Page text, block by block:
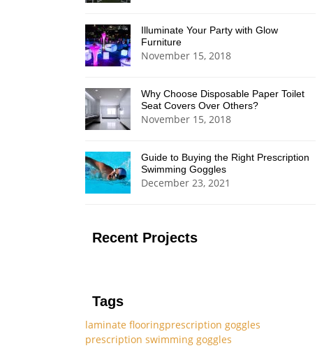
Illuminate Your Party with Glow
Furniture
November 15, 2018
Why Choose Disposable Paper Toilet
Seat Covers Over Others?
November 15, 2018
Guide to Buying the Right Prescription
Swimming Goggles
December 23, 2021
Recent Projects
Tags
laminate flooringprescription goggles
prescription swimming goggles